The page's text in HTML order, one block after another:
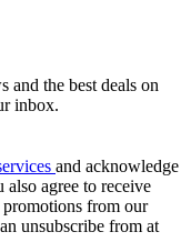
and the best deals on
inbox.
and acknowledge
also agree to receive
from our
unsubscribe from at